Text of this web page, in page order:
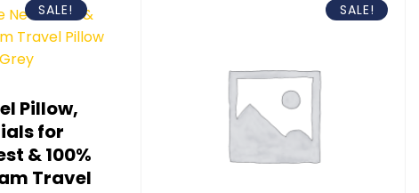
SALE!
Pillow,
for
& 100%
Travel
SALE!